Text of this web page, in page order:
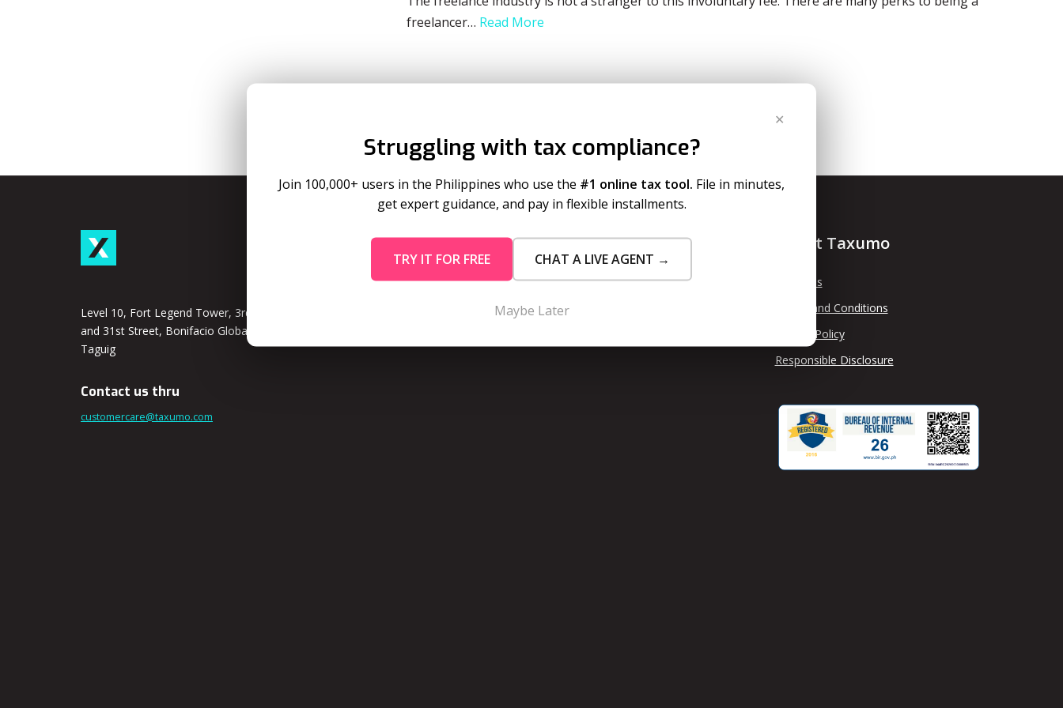
freelancer… Read More
Level 10, Fort Legend Tower, 3rd Ave
and 31st Street, Bonifacio Global City,
Taguig
Contact us thru
customercare@taxumo.com
Taxumo Pricing
Subscription Plans
Services
Business Registration
Taxumo Consult
About Taxumo
About Us
Terms and Conditions
Privacy Policy
Responsible Disclosure
✕
Struggling with tax compliance?
Join 100,000+ users in the Philippines who use the #1 online tax tool. File in minutes,
get expert guidance, and pay in flexible installments.
TRY IT FOR FREE CHAT A LIVE AGENT →
Maybe Later